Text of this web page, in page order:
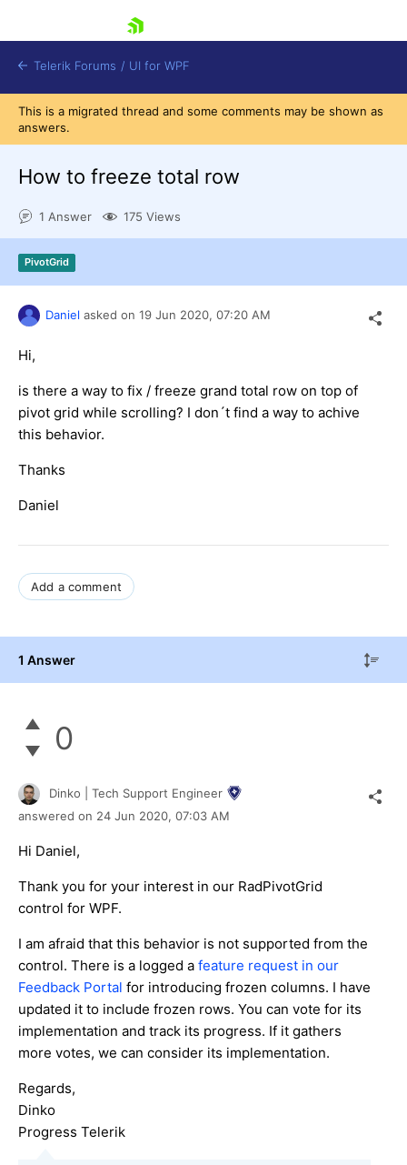
Shopping cart
Login
Contact Us
Try now
Telerik Forums / UI for WPF
This is a migrated thread and some comments may be shown as
answers.
How to freeze total row
1 Answer 175 Views
PivotGrid
Daniel asked on 19 Jun 2020, 07:20 AM
Hi,
is there a way to fix / freeze grand total row on top of
pivot grid while scrolling? I don´t find a way to achive
this behavior.
Thanks
Daniel
Add a comment
1 Answer
0
Dinko | Tech Support Engineer
answered on 24 Jun 2020, 07:03 AM
Hi Daniel,
Thank you for your interest in our RadPivotGrid
control for WPF.
I am afraid that this behavior is not supported from the
control. There is a logged a feature request in our
Feedback Portal for introducing frozen columns. I have
updated it to include frozen rows. You can vote for its
implementation and track its progress. If it gathers
more votes, we can consider its implementation.
Regards,
Dinko
Progress Telerik